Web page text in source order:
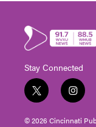
Stay Connected
t
w
i
i
n
s
© 2026 Cincinnati